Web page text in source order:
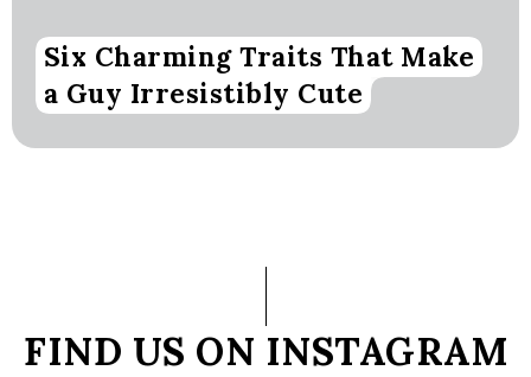
Six Charming Traits That Make
a Guy Irresistibly Cute
FIND US ON INSTAGRAM